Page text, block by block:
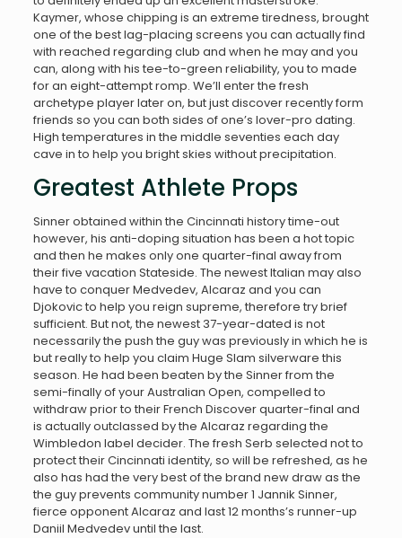
Kaymer, whose chipping is an extreme tiredness, brought
one of the best lag-placing screens you can actually find
with reached regarding club and when he may and you
can, along with his tee-to-green reliability, you to made
for an eight-attempt romp. We’ll enter the fresh
archetype player later on, but just discover recently form
friends so you can both sides of one’s lover-pro dating.
High temperatures in the middle seventies each day
cave in to help you bright skies without precipitation.
Greatest Athlete Props
Sinner obtained within the Cincinnati history time-out
however, his anti-doping situation has been a hot topic
and then he makes only one quarter-final away from
their five vacation Stateside. The newest Italian may also
have to conquer Medvedev, Alcaraz and you can
Djokovic to help you reign supreme, therefore try brief
sufficient. But not, the newest 37-year-dated is not
necessarily the push the guy was previously in which he is
but really to help you claim Huge Slam silverware this
season. He had been beaten by the Sinner from the
semi-finally of your Australian Open, compelled to
withdraw prior to their French Discover quarter-final and
is actually outclassed by the Alcaraz regarding the
Wimbledon label decider. The fresh Serb selected not to
protect their Cincinnati identity, so will be refreshed, as he
also has had the very best of the brand new draw as the
the guy prevents community number 1 Jannik Sinner,
fierce opponent Alcaraz and last 12 months’s runner-up
Daniil Medvedev until the last.